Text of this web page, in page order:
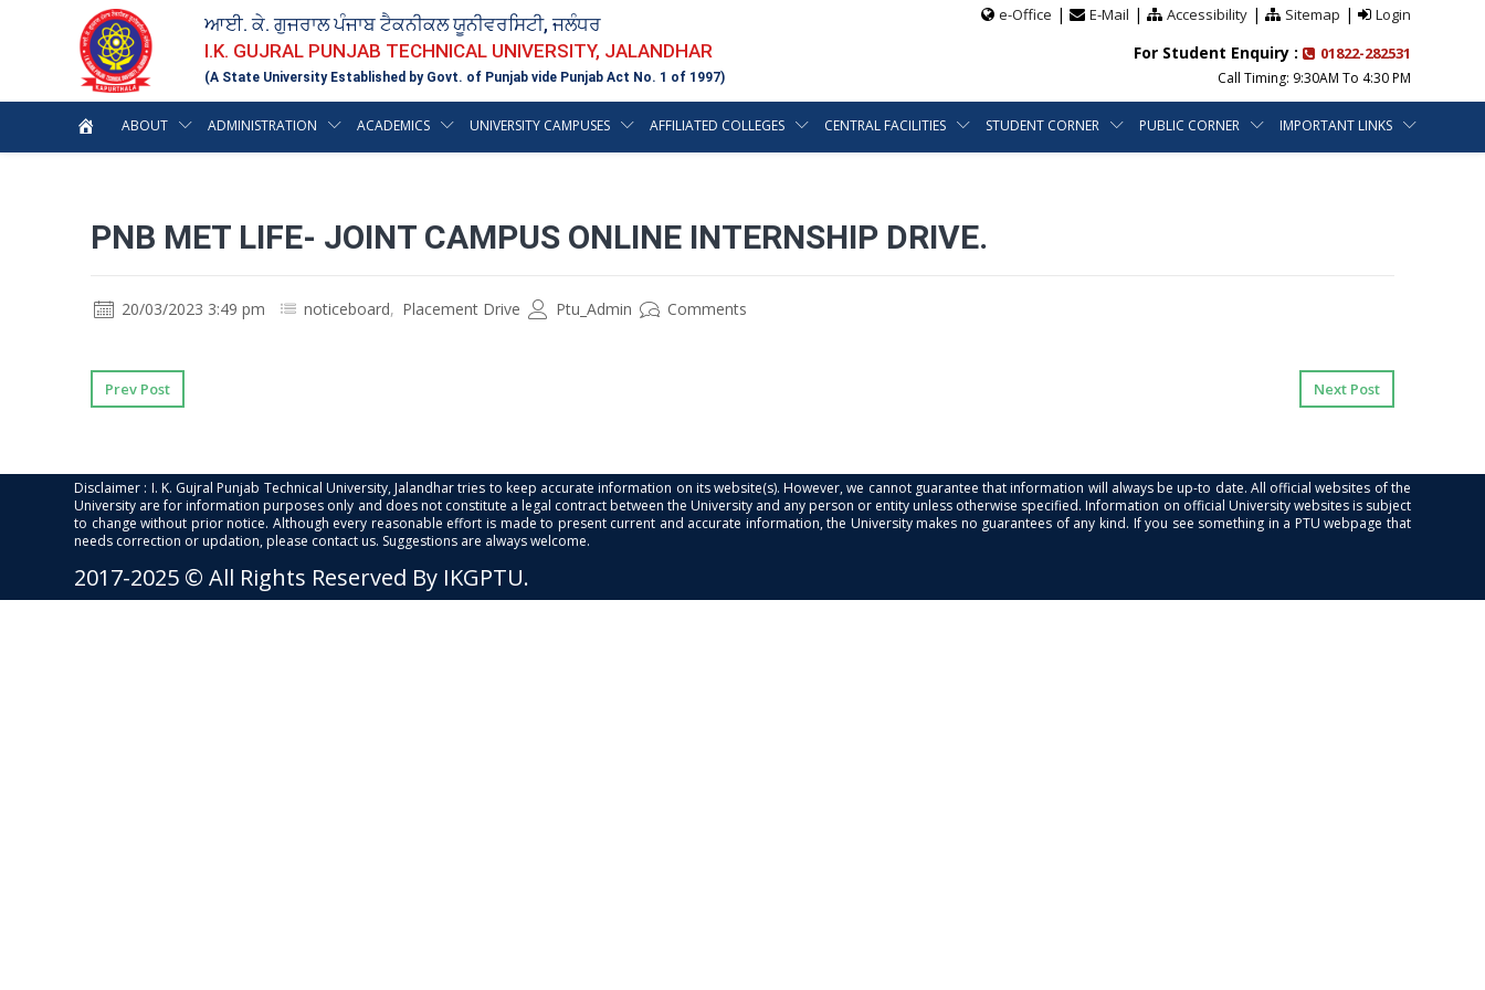
ਆਈ. ਕੇ. ਗੁਜਰਾਲ ਪੰਜਾਬ ਟੈਕਨੀਕਲ ਯੂਨੀਵਰਸਿਟੀ, ਜਲੰਧਰ
I.K. GUJRAL PUNJAB TECHNICAL UNIVERSITY, JALANDHAR
(A State University Established by Govt. of Punjab vide Punjab Act No. 1 of 1997)
e-Office | E-Mail | Accessibility| Sitemap | Login
For Student Enquiry : 01822-282531
Call Timing: 9:30AM To 4:30 PM
ABOUT ADMINISTRATION ACADEMICS UNIVERSITY CAMPUSES AFFILIATED COLLEGES CENTRAL FACILITIES STUDENT CORNER PUBLIC CORNER IMPORTANT LINKS
PNB MET LIFE- JOINT CAMPUS ONLINE INTERNSHIP DRIVE.
20/03/2023 3:49 pm noticeboard, Placement Drive Ptu_Admin Comments
Prev Post Next Post
Disclaimer : I. K. Gujral Punjab Technical University, Jalandhar tries to keep accurate information on its website(s). However, we cannot guarantee that information will always be up-to date. All official websites of the
University are for information purposes only and does not constitute a legal contract between the University and any person or entity unless otherwise specified. Information on official University websites is subject
to change without prior notice. Although every reasonable effort is made to present current and accurate information, the University makes no guarantees of any kind. If you see something in a PTU webpage that
needs correction or updation, please contact us. Suggestions are always welcome.
2017-2025 © All Rights Reserved By IKGPTU.